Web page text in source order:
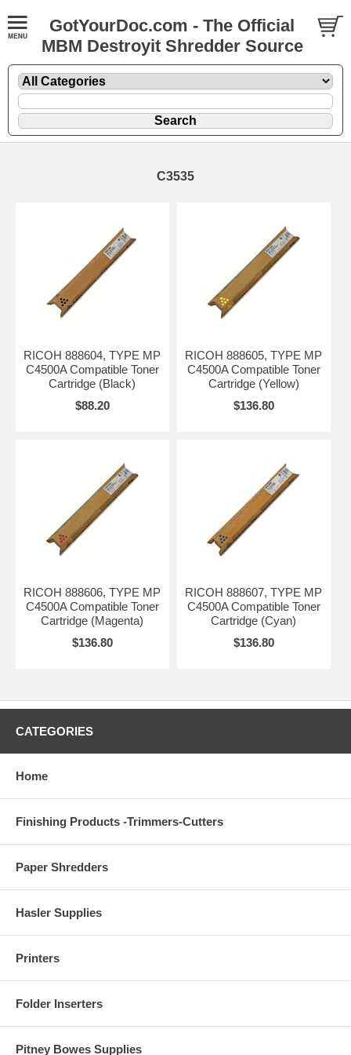
GotYourDoc.com - The Official
MBM Destroyit Shredder Source
C3535
RICOH 888604, TYPE MP
C4500A Compatible Toner
Cartridge (Black)
$88.20
RICOH 888605, TYPE MP
C4500A Compatible Toner
Cartridge (Yellow)
$136.80
RICOH 888606, TYPE MP
C4500A Compatible Toner
Cartridge (Magenta)
$136.80
RICOH 888607, TYPE MP
C4500A Compatible Toner
Cartridge (Cyan)
$136.80
CATEGORIES
Home
Finishing Products -Trimmers-Cutters
Paper Shredders
Hasler Supplies
Printers
Folder Inserters
Pitney Bowes Supplies